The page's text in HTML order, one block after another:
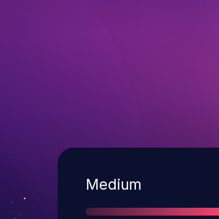
Severity
Medium